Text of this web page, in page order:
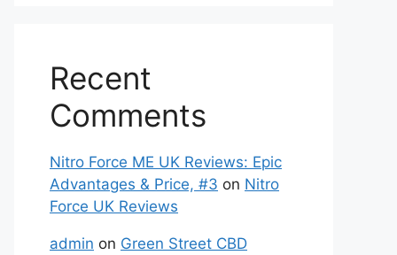
Recent
Comments
Nitro Force ME UK Reviews: Epic
Advantages & Price, #3 on Nitro
Force UK Reviews
admin on Green Street CBD